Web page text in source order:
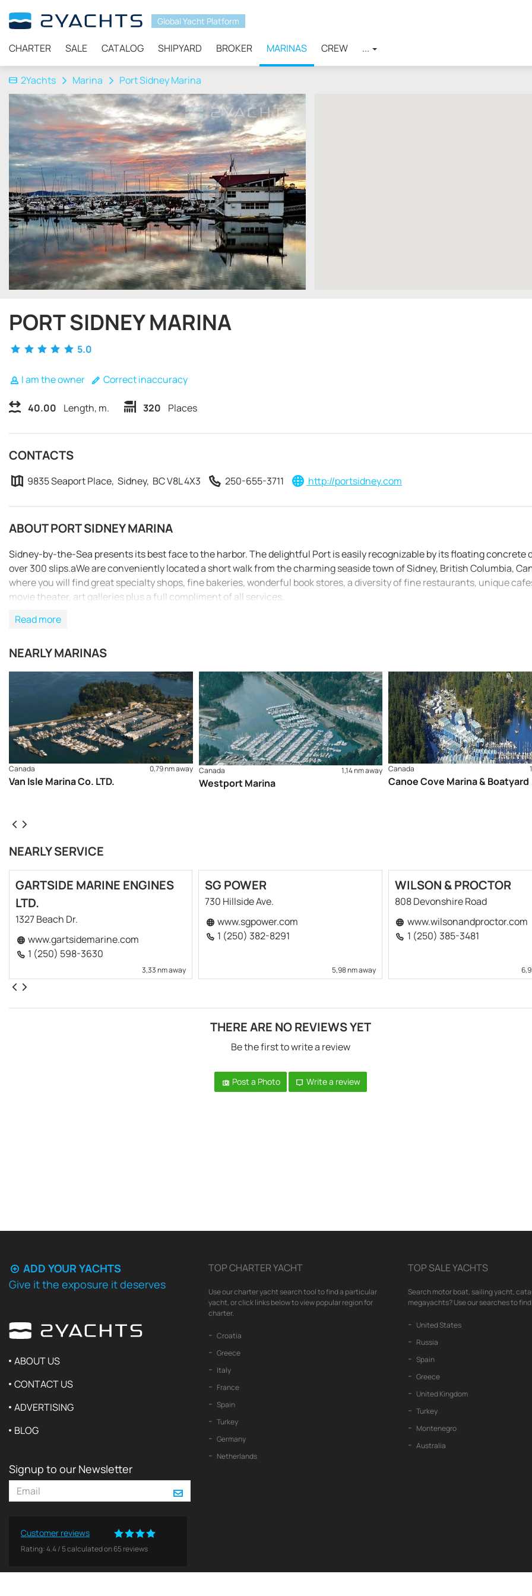
Global Yacht Platform
CHARTER SALE CATALOG SHIPYARD BROKER MARINAS CREW ...
2Yachts Marina Port Sidney Marina
PORT SIDNEY MARINA
5.0
I am the owner Correct inaccuracy
40.00 Length, m. 320 Places
CONTACTS
9835 Seaport Place, Sidney, BC V8L 4X3 250-655-3711 http://portsidney.com
ABOUT PORT SIDNEY MARINA
Sidney-by-the-Sea presents its best face to the harbor. The delightful Port is easily recognizable by its floating concrete
over 300 slips.aWe are conveniently located a short walk from the charming seaside town of Sidney, British Columbia,
where you will find great specialty shops, fine bakeries, wonderful book stores, a diversity of fine restaurants, unique
movie theater, art galleries plus a full compliment of all services.
Read more
NEARLY MARINAS
Canada 0,79 nm away
Van Isle Marina Co. LTD.
Canada 1,14 nm away
Westport Marina
Canada
Canoe Cove Marina & Boatyard
NEARLY SERVICE
GARTSIDE MARINE ENGINES
LTD.
1327 Beach Dr.
www.gartsidemarine.com
1 (250) 598-3630
3,33 nm away
SG POWER
730 Hillside Ave.
www.sgpower.com
1 (250) 382-8291
5,98 nm away
WILSON & PROCTOR
808 Devonshire Road
www.wilsonandproctor.com
1 (250) 385-3481
THERE ARE NO REVIEWS YET
Be the first to write a review
Post a Photo Write a review
ADD YOUR YACHTS
Give it the exposure it deserves
ABOUT US
CONTACT US
ADVERTISING
BLOG
Signup to our Newsletter
Customer reviews
Rating:4.4/ 5calculated on65reviews
TOP CHARTER YACHT
Use our charter yacht search tool to find a particular
yacht, or click links below to view popular region for
charter.
Croatia
Greece
Italy
France
Spain
Turkey
Germany
Netherlands
TOP SALE YACHTS
Search motor boat, sailing yacht,
megayachts? Use our searches to
United States
Russia
Spain
Greece
United Kingdom
Turkey
Montenegro
Australia